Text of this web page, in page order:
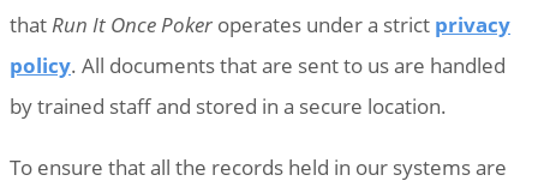
thatRun It Once Poker operates under a strict privacy
policy. All documents that are sent to us are handled
by trained staff and stored in a secure location.
To ensure that all the records held in our systems are